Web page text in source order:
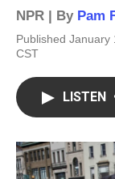
NPR | By Pam
Published January
CST
LISTEN